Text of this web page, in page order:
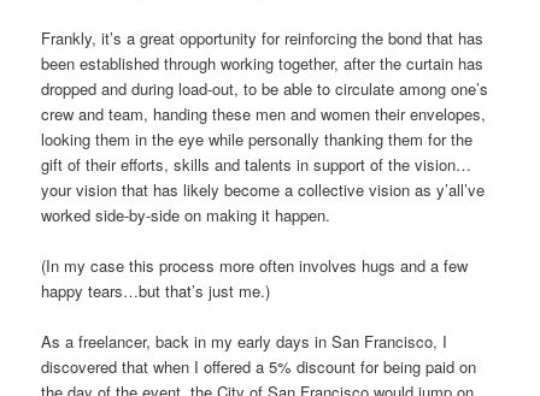
Frankly, it’s a great opportunity for reinforcing the bond that has
been established through working together, after the curtain has
dropped and during load-out, to be able to circulate among one’s
crew and team, handing these men and women their envelopes,
looking them in the eye while personally thanking them for the
gift of their efforts, skills and talents in support of the vision…
your vision that has likely become a collective vision as y’all’ve
worked side-by-side on making it happen.
(In my case this process more often involves hugs and a few
happy tears…but that’s just me.)
As a freelancer, back in my early days in San Francisco, I
discovered that when I offered a 5% discount for being paid on